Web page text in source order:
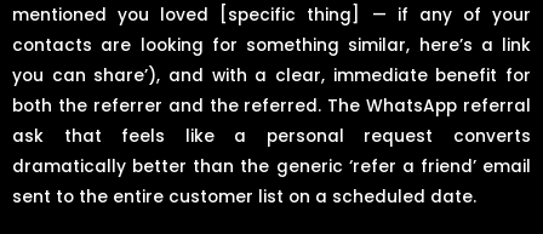
mentioned you loved [specific thing] — if any of your
contacts are looking for something similar, here’s a link
you can share’), and with a clear, immediate benefit for
both the referrer and the referred. The WhatsApp referral
ask that feels like a personal request converts
dramatically better than the generic ‘refer a friend’ email
sent to the entire customer list on a scheduled date.